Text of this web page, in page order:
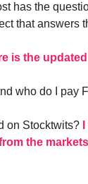
has the
that answers
is the
who do I pay
on Stocktwits?
the markets